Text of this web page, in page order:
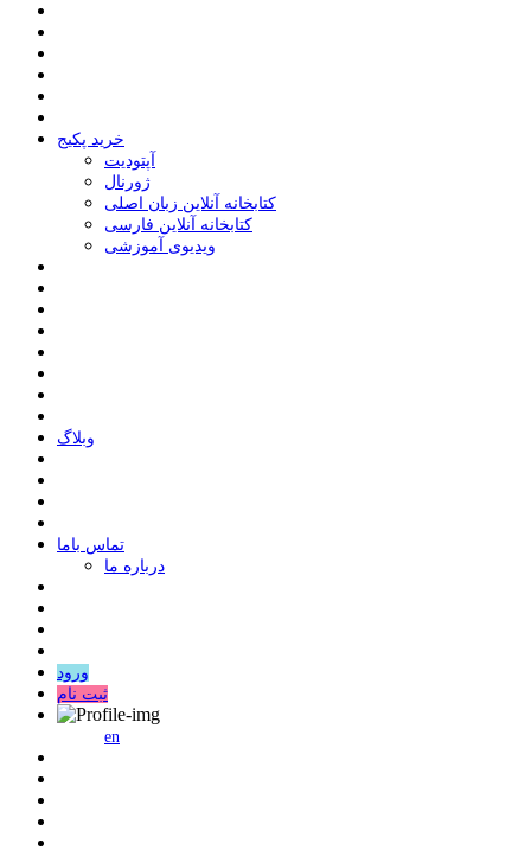
خرید پکیج
ﺁﭘﺘﻮﺩﯾﺖ
ﮊﻭﺭﻧﺎﻝ
کتابخانه آنلاین زبان اصلی
کتابخانه آنلاین فارسی
ویدیوی آموزشی
وبلاگ
ﺗﻤﺎﺱ ﺑﺎﻣﺎ
درباره ما
ورود
ثبت نام
en